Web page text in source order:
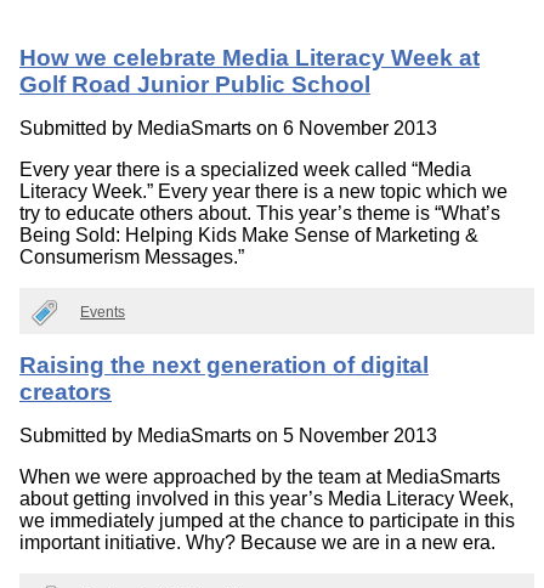
How we celebrate Media Literacy Week at
Golf Road Junior Public School
Submitted by MediaSmarts on 6 November 2013
Every year there is a specialized week called “Media
Literacy Week.” Every year there is a new topic which we
try to educate others about. This year’s theme is “What’s
Being Sold: Helping Kids Make Sense of Marketing &
Consumerism Messages.”
Events
Raising the next generation of digital
creators
Submitted by MediaSmarts on 5 November 2013
When we were approached by the team at MediaSmarts
about getting involved in this year’s Media Literacy Week,
we immediately jumped at the chance to participate in this
important initiative. Why? Because we are in a new era.